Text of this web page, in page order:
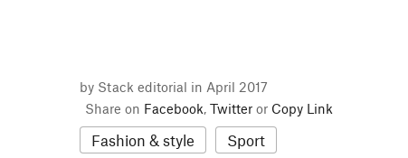
by Stack editorial in April 2017
Share on Facebook, Twitter or Copy Link
Fashion & style Sport